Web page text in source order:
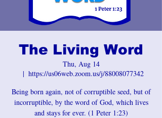
The Living Word
Thu, Aug 14
  |
https://us06web.zoom.us/j/88008077342
Being born again, not of corruptible seed, but of
incorruptible, by the word of God, which lives
and stays for ever. (1 Peter 1:23)